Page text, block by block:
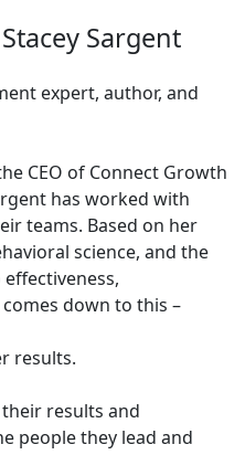
Sargent
expert, author, and
CEO of Connect Growth
has worked with
teams. Based on her
science, and the
down to this –
results.
results and
people they lead and